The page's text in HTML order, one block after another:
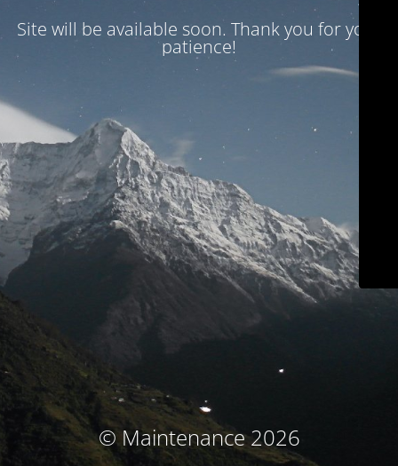
Site will be available soon. Thank you for your
patience!
© Maintenance 2026